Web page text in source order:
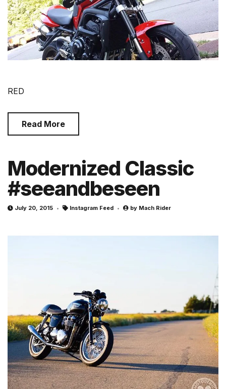
RED
Read More
Modernized Classic
#seeandbeseen
July 20, 2015 Instagram Feed by Mach Rider